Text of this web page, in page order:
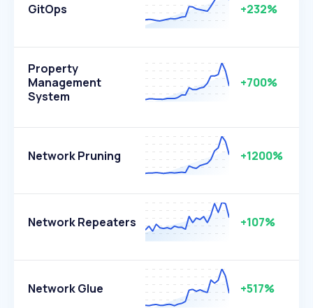
GitOps +232%
Property
Management
System
+700%
Network Pruning +1200%
Network Repeaters +107%
Network Glue +517%